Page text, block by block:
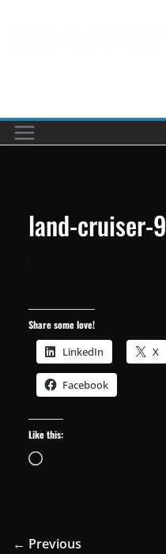
land-cruiser-9
Share some love!
LinkedIn X
Facebook
Like this:
Loading…
← Previous